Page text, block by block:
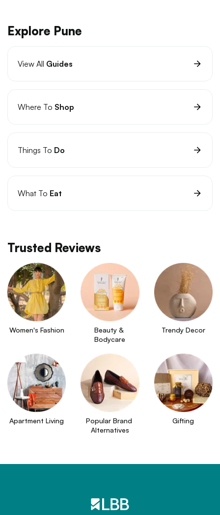
Explore Pune
View All Guides
Where To Shop
Things To Do
What To Eat
Trusted Reviews
Women's Fashion
Beauty &
Bodycare
Trendy Decor
Apartment Living
Popular Brand
Alternatives
Gifting